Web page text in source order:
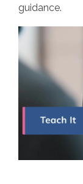
guidance.